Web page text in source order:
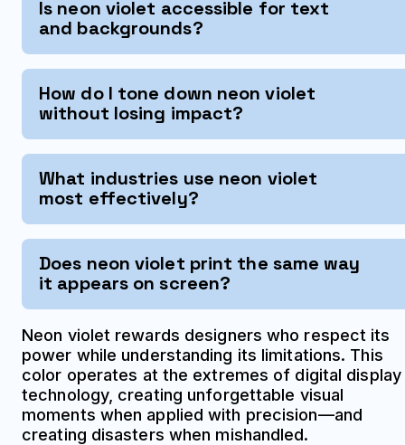
Is neon violet accessible for text
and backgrounds?
How do I tone down neon violet
without losing impact?
What industries use neon violet
most effectively?
Does neon violet print the same way
it appears on screen?
Neon violet rewards designers who respect its
power while understanding its limitations. This
color operates at the extremes of digital display
technology, creating unforgettable visual
moments when applied with precision—and
creating disasters when mishandled.